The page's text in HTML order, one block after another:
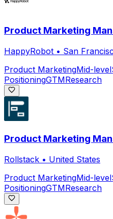
Product Marketing
HappyRobot • San
Product MarketingMid-level
PositioningGTMResearch
Product Marketing
Rollstack • United States
Product MarketingMid-level
PositioningGTMResearch